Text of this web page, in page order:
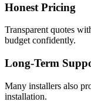
Honest Pricing
Transparent quotes
budget confidently.
Long-Term
Many installers also
installation.